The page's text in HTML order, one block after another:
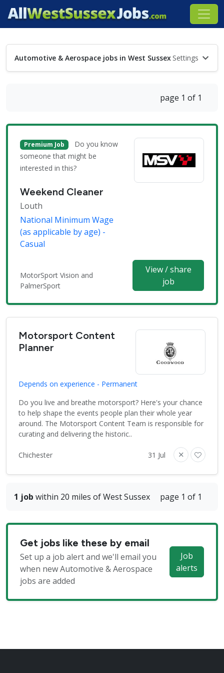
Automotive & Aerospace jobs in West Sussex Settings
page 1 of 1
Premium Job
Do you know
someone that might be
interested in this?
Weekend Cleaner
Louth
National Minimum Wage
(as applicable by age) -
Casual
MotorSport Vision and
PalmerSport
View / share
job
Motorsport Content
Planner
Depends on experience - Permanent
Do you live and breathe motorsport? Here's your chance
to help shape the events people plan their whole year
around. The Motorsport Content Team is responsible for
curating and delivering the historic..
Chichester 31 Jul
1 job within 20 miles of West Sussex page 1 of 1
Get jobs like these by email
Set up a job alert and we'll email you
when new Automotive & Aerospace
jobs are added
Job
alerts